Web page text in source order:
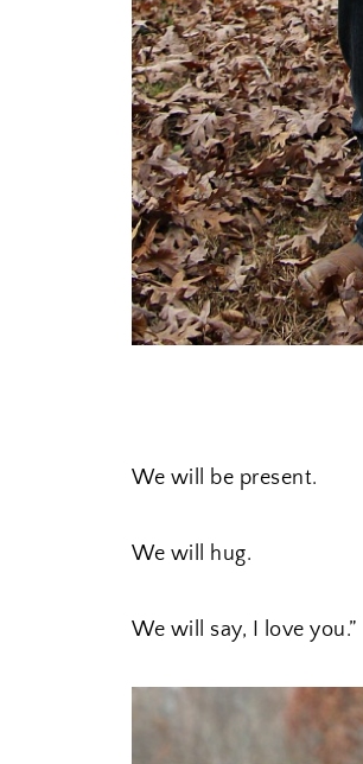
We will be present.
We will hug.
We will say, I love you.”